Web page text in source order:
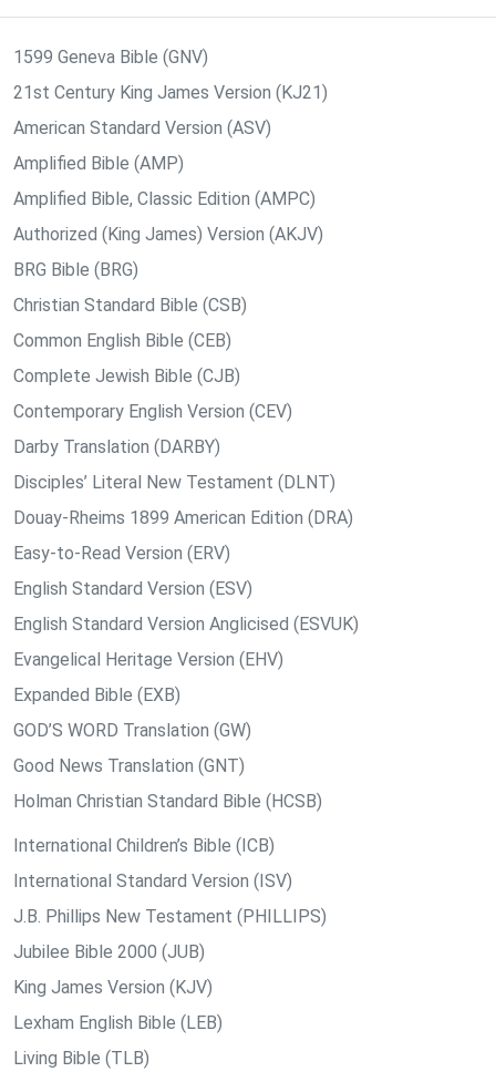
1599 Geneva Bible (GNV)
21st Century King James Version (KJ21)
American Standard Version (ASV)
Amplified Bible (AMP)
Amplified Bible, Classic Edition (AMPC)
Authorized (King James) Version (AKJV)
BRG Bible (BRG)
Christian Standard Bible (CSB)
Common English Bible (CEB)
Complete Jewish Bible (CJB)
Contemporary English Version (CEV)
Darby Translation (DARBY)
Disciples’ Literal New Testament (DLNT)
Douay-Rheims 1899 American Edition (DRA)
Easy-to-Read Version (ERV)
English Standard Version (ESV)
English Standard Version Anglicised (ESVUK)
Evangelical Heritage Version (EHV)
Expanded Bible (EXB)
GOD’S WORD Translation (GW)
Good News Translation (GNT)
Holman Christian Standard Bible (HCSB)
International Children’s Bible (ICB)
International Standard Version (ISV)
J.B. Phillips New Testament (PHILLIPS)
Jubilee Bible 2000 (JUB)
King James Version (KJV)
Lexham English Bible (LEB)
Living Bible (TLB)